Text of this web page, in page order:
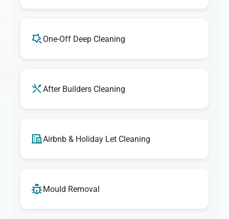
One-Off Deep Cleaning
After Builders Cleaning
Airbnb & Holiday Let Cleaning
Mould Removal